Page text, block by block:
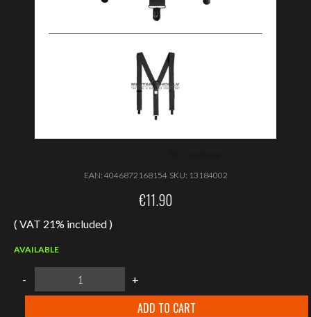
EAN: 4046872168154 SKU: 13184002
€11.90
( VAT 21% included )
AVAILABLE
-
Mil-
BLACK
+
ADD TO CART